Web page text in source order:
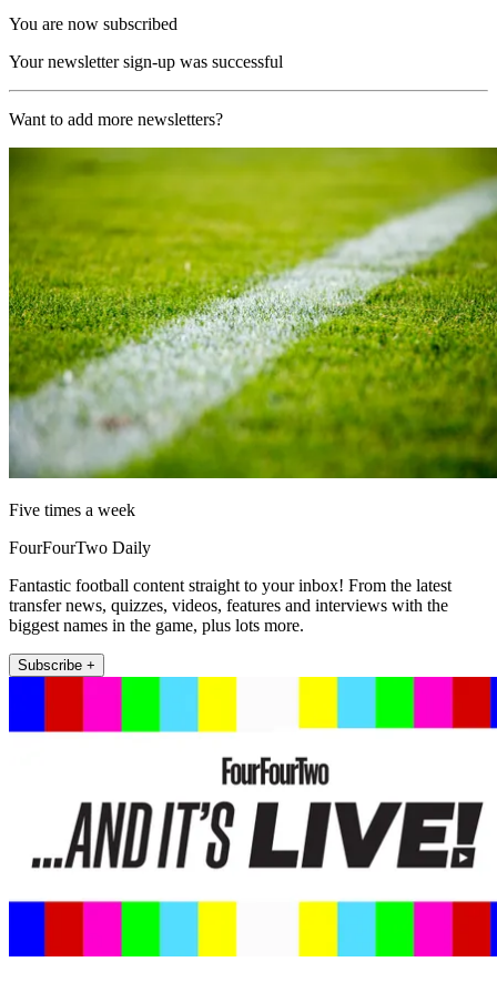
You are now subscribed
Your newsletter sign-up was successful
Want to add more newsletters?
Five times a week
FourFourTwo Daily
Fantastic football content straight to your inbox! From the latest
transfer news, quizzes, videos, features and interviews with the
biggest names in the game, plus lots more.
Subscribe +